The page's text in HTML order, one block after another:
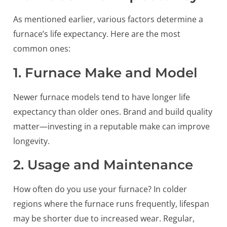
As mentioned earlier, various factors determine a
furnace’s life expectancy. Here are the most
common ones:
1. Furnace Make and Model
Newer furnace models tend to have longer life
expectancy than older ones. Brand and build quality
matter—investing in a reputable make can improve
longevity.
2. Usage and Maintenance
How often do you use your furnace? In colder
regions where the furnace runs frequently, lifespan
may be shorter due to increased wear. Regular,